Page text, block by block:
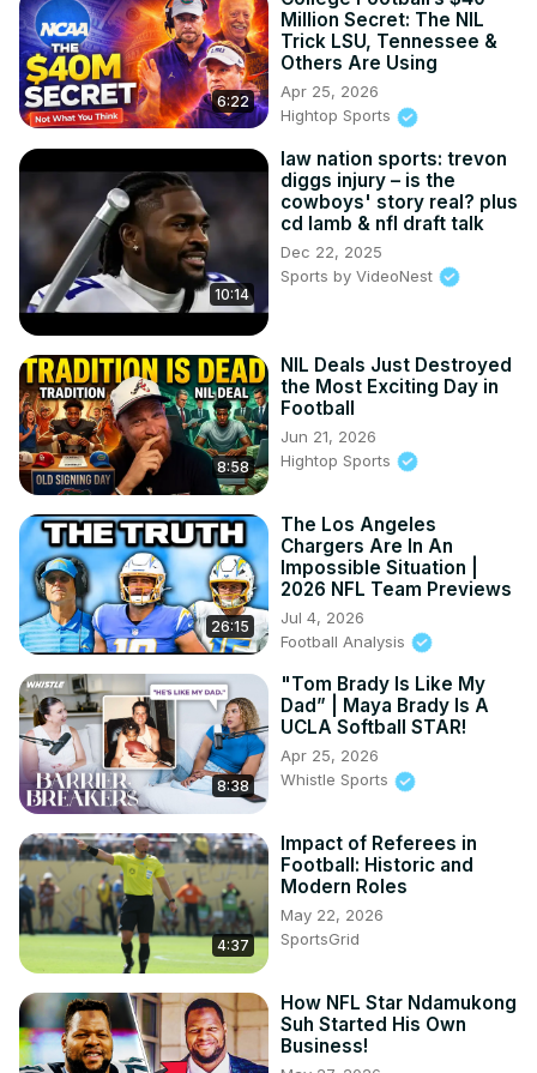
6:22
Million Secret: The NIL
Trick LSU, Tennessee &
Others Are Using
Apr 25, 2026
Hightop Sports
10:14
law nation sports: trevon
diggs injury – is the
cowboys' story real? plus
cd lamb & nfl draft talk
Dec 22, 2025
Sports by VideoNest
8:58
NIL Deals Just Destroyed
the Most Exciting Day in
Football
Jun 21, 2026
Hightop Sports
26:15
The Los Angeles
Chargers Are In An
Impossible Situation |
2026 NFL Team Previews
Jul 4, 2026
Football Analysis
8:38
"Tom Brady Is Like My
Dad” | Maya Brady Is A
UCLA Softball STAR!
Apr 25, 2026
Whistle Sports
4:37
Impact of Referees in
Football: Historic and
Modern Roles
May 22, 2026
SportsGrid
How NFL Star Ndamukong
Suh Started His Own
Business!